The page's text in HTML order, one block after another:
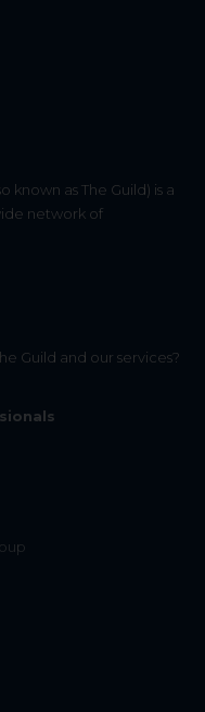
known as The Guild) is a
network of
Guild and our services?